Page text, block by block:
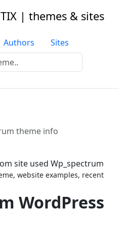
| themes & sites
Authors
Sites
theme info
Next
website examples, recent
WordPress